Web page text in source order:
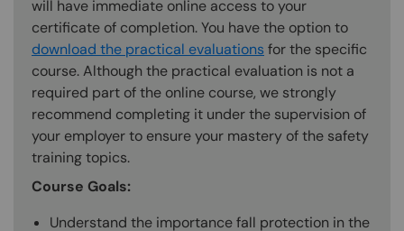
will have immediate online access to your
certificate of completion. You have the option to
download the practical evaluations for the specific
course. Although the practical evaluation is not a
required part of the online course, we strongly
recommend completing it under the supervision of
your employer to ensure your mastery of the safety
training topics.
Course Goals:
Understand the importance fall protection in the